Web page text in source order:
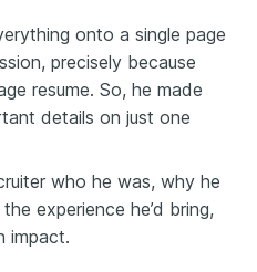
onto a single page
precisely because
resume. So, he made
details on just one
who he was, why he
experience he’d bring,
impact.